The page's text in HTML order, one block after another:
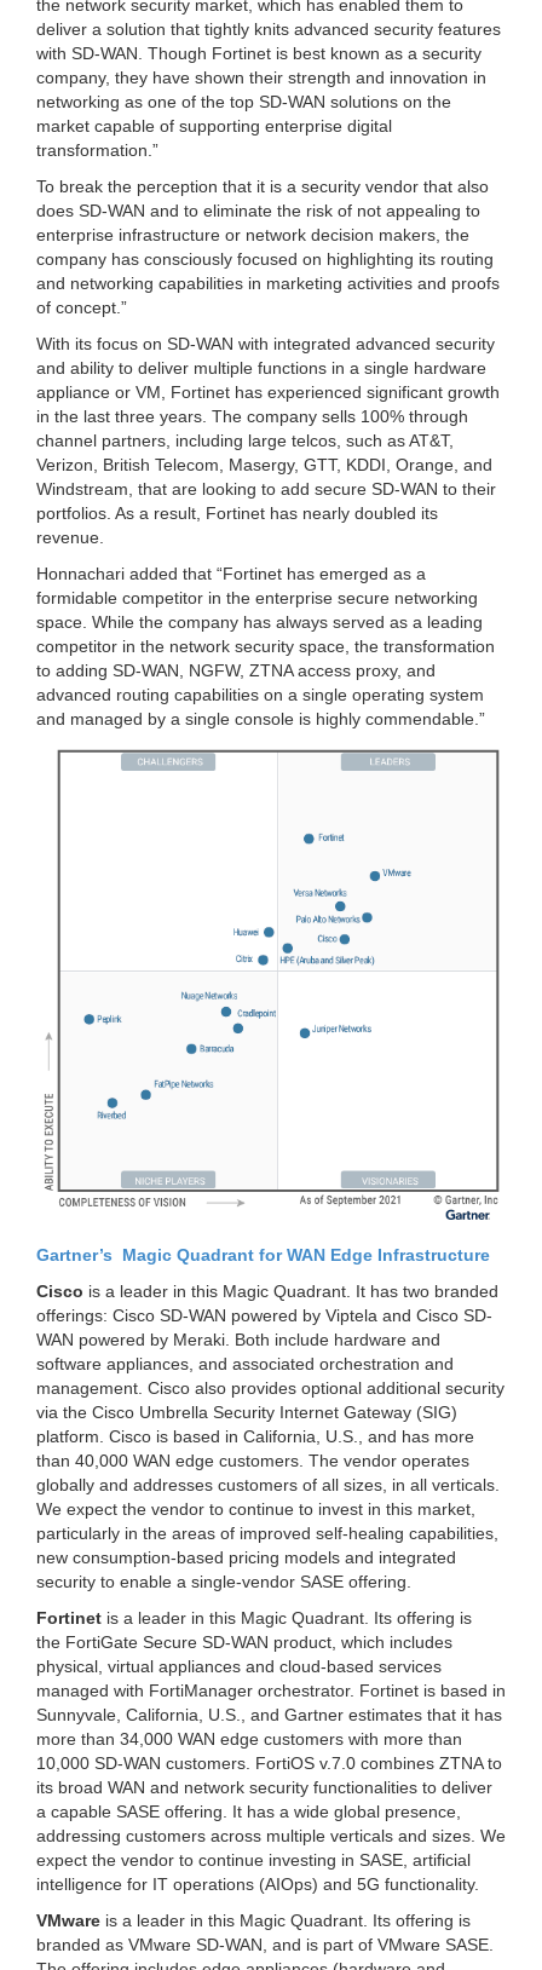
the network security market, which has enabled them to
deliver a solution that tightly knits advanced security features
with SD-WAN. Though Fortinet is best known as a security
company, they have shown their strength and innovation in
networking as one of the top SD-WAN solutions on the
market capable of supporting enterprise digital
transformation.”
To break the perception that it is a security vendor that also
does SD-WAN and to eliminate the risk of not appealing to
enterprise infrastructure or network decision makers, the
company has consciously focused on highlighting its routing
and networking capabilities in marketing activities and proofs
of concept.”
With its focus on SD-WAN with integrated advanced security
and ability to deliver multiple functions in a single hardware
appliance or VM, Fortinet has experienced significant growth
in the last three years. The company sells 100% through
channel partners, including large telcos, such as AT&T,
Verizon, British Telecom, Masergy, GTT, KDDI, Orange, and
Windstream, that are looking to add secure SD-WAN to their
portfolios. As a result, Fortinet has nearly doubled its
revenue.
Honnachari added that “Fortinet has emerged as a
formidable competitor in the enterprise secure networking
space. While the company has always served as a leading
competitor in the network security space, the transformation
to adding SD-WAN, NGFW, ZTNA access proxy, and
advanced routing capabilities on a single operating system
and managed by a single console is highly commendable.”
Gartner’s Magic Quadrant for WAN Edge Infrastructure
Cisco is a leader in this Magic Quadrant. It has two branded
offerings: Cisco SD-WAN powered by Viptela and Cisco SD-
WAN powered by Meraki. Both include hardware and
software appliances, and associated orchestration and
management. Cisco also provides optional additional security
via the Cisco Umbrella Security Internet Gateway (SIG)
platform . Cisco is based in California, U.S., and has more
than 40,000 WAN edge customers. The vendor operates
globally and addresses customers of all sizes, in all verticals.
We expect the vendor to continue to invest in this market,
particularly in the areas of improved self-healing capabilities,
new consumption-based pricing models and integrated
security to enable a single-vendor SASE offering.
Fortinet is a leader in this Magic Quadrant. Its offering is
the FortiGate Secure SD-WAN product, which includes
physical, virtual appliances and cloud-based services
managed with FortiManager orchestrator. Fortinet is based in
Sunnyvale, California, U.S., and Gartner estimates that it has
more than 34,000 WAN edge customers with more than
10,000 SD-WAN customers. FortiOS v.7.0 combines ZTNA to
its broad WAN and network security functionalities to deliver
a capable SASE offering. It has a wide global presence,
addressing customers across multiple verticals and sizes. We
expect the vendor to continue investing in SASE, artificial
intelligence for IT operations (AIOps) and 5G functionality.
VMware is a leader in this Magic Quadrant. Its offering is
branded as VMware SD-WAN, and is part of VMware SASE.